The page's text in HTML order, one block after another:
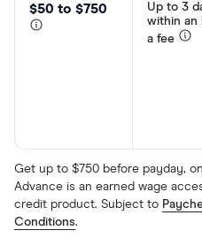
$50 to $750
Up to 3
within an
a fee
Get up to $750 before payday,
Advance is an earned wage
credit product. Subject to
Conditions.